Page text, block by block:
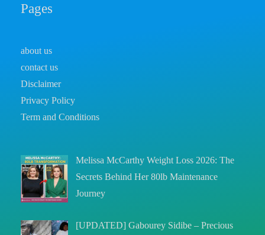
Pages
about us
contact us
Disclaimer
Privacy Policy
Term and Conditions
Melissa McCarthy Weight Loss 2026: The
Secrets Behind Her 80lb Maintenance
Journey
[UPDATED] Gabourey Sidibe – Precious